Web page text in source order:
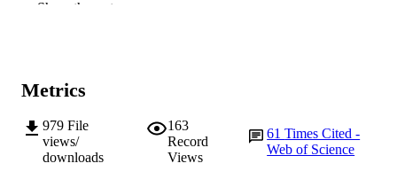
PUBLISHER
IDENTIFIERS 991005543749307891
Show the rest
Metrics
979 File
views/
downloads
163
Record
Views
61Times Cited -
Web of Science